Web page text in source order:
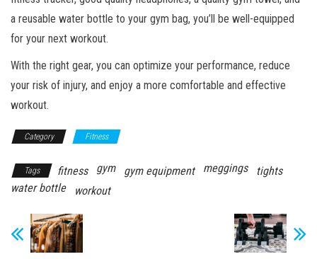
a reusable water bottle to your gym bag, you’ll be well-equipped
for your next workout.
With the right gear, you can optimize your performance, reduce
your risk of injury, and enjoy a more comfortable and effective
workout.
Category Fitness
Tags fitness gym gym equipment meggings
tights
water bottle
workout